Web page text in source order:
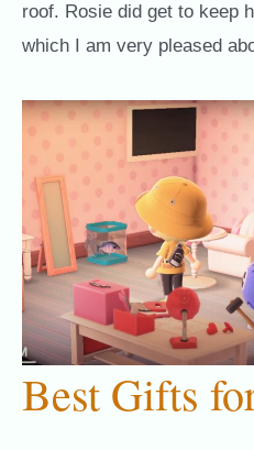
roof. Rosie did get to keep
which I am very pleased
Best Gifts